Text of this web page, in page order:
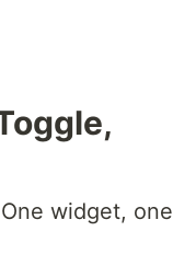
widget, one